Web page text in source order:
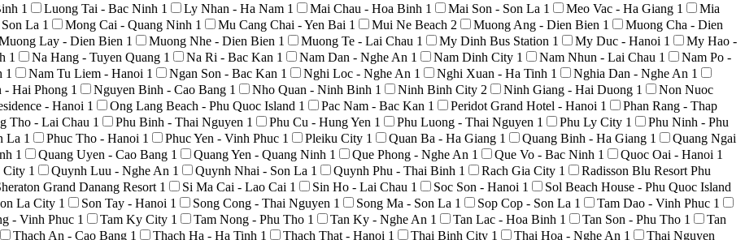
1 Luong Tai - Bac Ninh 1 Ly Nhan - Ha Nam 1 Mai Chau - Hoa Binh 1 Mai Son - Son La 1 Meo Vac - Ha Giang 1
Mia
La 1 Mong Cai - Quang Ninh 1 Mu Cang Chai - Yen Bai 1 Mui Ne Beach 2 Muong Ang - Dien Bien 1
Muong Cha - Dien
Lay - Dien Bien 1 Muong Nhe - Dien Bien 1 Muong Te - Lai Chau 1 My Dinh Bus Station 1 My Duc - Hanoi 1
My Hao -
1 Na Hang - Tuyen Quang 1 Na Ri - Bac Kan 1 Nam Dan - Nghe An 1 Nam Dinh City 1 Nam Nhun - Lai Chau 1
Nam Po -
1 Nam Tu Liem - Hanoi 1 Ngan Son - Bac Kan 1 Nghi Loc - Nghe An 1 Nghi Xuan - Ha Tinh 1 Nghia Dan - Nghe An 1
- Hai Phong 1 Nguyen Binh - Cao Bang 1 Nho Quan - Ninh Binh 1 Ninh Binh City 2 Ninh Giang - Hai Duong 1
Non Nuoc
- Hanoi 1 Ong Lang Beach - Phu Quoc Island 1 Pac Nam - Bac Kan 1 Peridot Grand Hotel - Hanoi 1
Phan Rang - Thap
Tho - Lai Chau 1 Phu Binh - Thai Nguyen 1 Phu Cu - Hung Yen 1 Phu Luong - Thai Nguyen 1 Phu Ly City 1
Phu Ninh - Phu
La 1 Phuc Tho - Hanoi 1 Phuc Yen - Vinh Phuc 1 Pleiku City 1 Quan Ba - Ha Giang 1 Quang Binh - Ha Giang 1
Quang Ngai
1 Quang Uyen - Cao Bang 1 Quang Yen - Quang Ninh 1 Que Phong - Nghe An 1 Que Vo - Bac Ninh 1 Quoc Oai - Hanoi 1
City 1 Quynh Luu - Nghe An 1 Quynh Nhai - Son La 1 Quynh Phu - Thai Binh 1 Rach Gia City 1
Radisson Blu Resort Phu
Grand Danang Resort 1 Si Ma Cai - Lao Cai 1 Sin Ho - Lai Chau 1 Soc Son - Hanoi 1
Sol Beach House - Phu Quoc Island
La City 1 Son Tay - Hanoi 1 Song Cong - Thai Nguyen 1 Song Ma - Son La 1 Sop Cop - Son La 1 Tam Dao - Vinh Phuc 1
- Vinh Phuc 1 Tam Ky City 1 Tam Nong - Phu Tho 1 Tan Ky - Nghe An 1 Tan Lac - Hoa Binh 1 Tan Son - Phu Tho 1
Tan
Thach An - Cao Bang 1 Thach Ha - Ha Tinh 1 Thach That - Hanoi 1 Thai Binh City 1 Thai Hoa - Nghe An 1
Thai Nguyen